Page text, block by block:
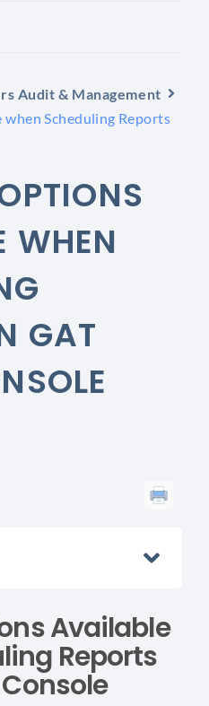
Audit & Management
Scheduling Reports
WHEN
GAT
Available
Reports